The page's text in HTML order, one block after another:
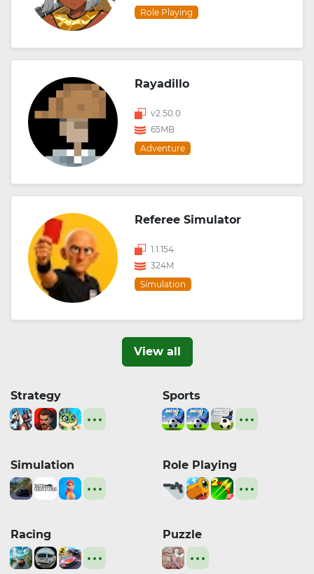
Role Playing
Rayadillo
v2.50.0
65MB
Adventure
Referee Simulator
1.1.154
324M
Simulation
View all
Strategy Sports
Simulation Role Playing
Racing Puzzle